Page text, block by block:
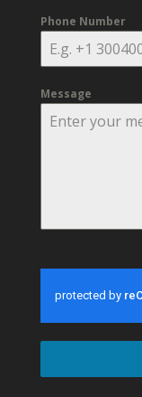
Phone Number
Message